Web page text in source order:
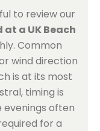
to review our
a UK Beach
Common
wind direction
is at its most
timing is
evenings often
for a